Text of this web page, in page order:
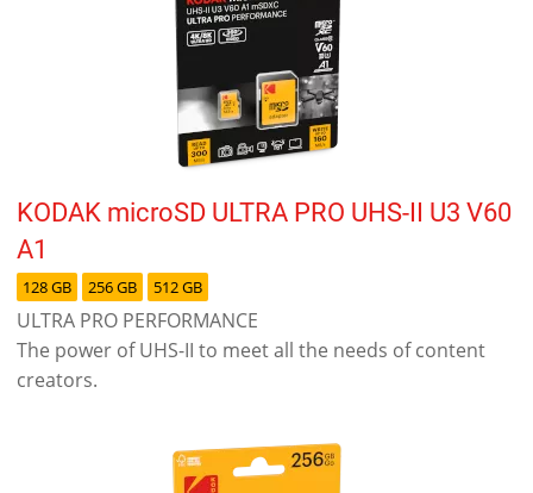
KODAK microSD ULTRA PRO UHS-II U3 V60
A1
128 GB 256 GB 512 GB
ULTRA PRO PERFORMANCE
The power of UHS-II to meet all the needs of content
creators.